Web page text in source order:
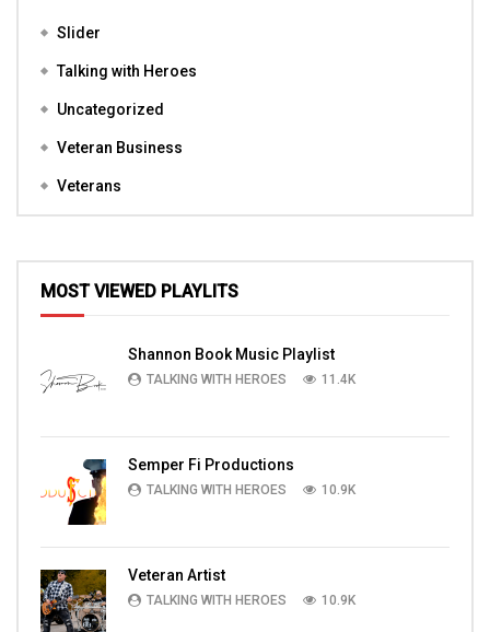
Slider
Talking with Heroes
Uncategorized
Veteran Business
Veterans
MOST VIEWED PLAYLITS
Shannon Book Music Playlist
TALKING WITH HEROES 11.4K
Semper Fi Productions
TALKING WITH HEROES 10.9K
Veteran Artist
TALKING WITH HEROES 10.9K